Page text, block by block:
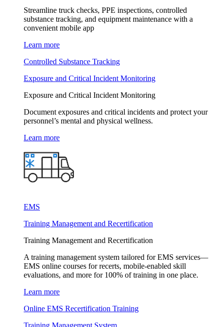
Streamline truck checks, PPE inspections, controlled
substance tracking, and equipment maintenance with a
convenient mobile app
Learn more
Controlled Substance Tracking
Exposure and Critical Incident Monitoring
Exposure and Critical Incident Monitoring
Document exposures and critical incidents and protect your
personnel’s mental and physical wellness.
Learn more
EMS
Training Management and Recertification
Training Management and Recertification
A training management system tailored for EMS services—
EMS online courses for recerts, mobile-enabled skill
evaluations, and more for 100% of training in one place.
Learn more
Online EMS Recertification Training
Training Management System